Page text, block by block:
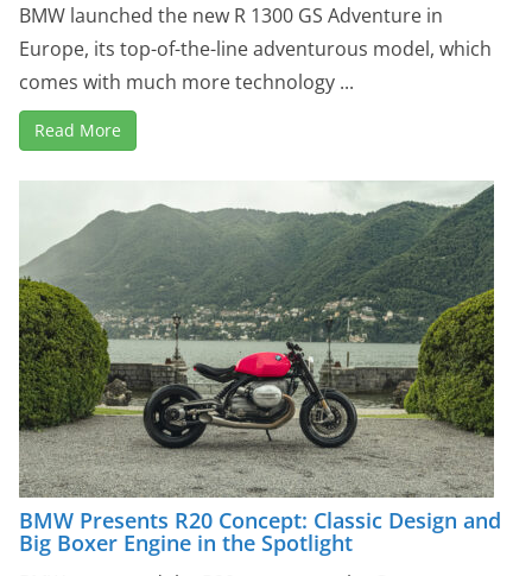
BMW launched the new R 1300 GS Adventure in
Europe, its top-of-the-line adventurous model, which
comes with much more technology ...
Read More
BMW Presents R20 Concept: Classic Design and
Big Boxer Engine in the Spotlight